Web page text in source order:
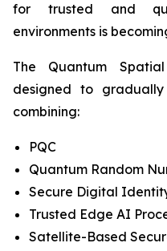
for trusted and
environments is
The Quantum
designed to
combining:
PQC
Quantum Random
Secure Digital
Trusted Edge AI
Satellite-Based